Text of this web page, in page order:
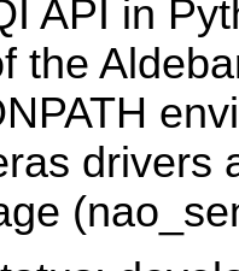
API in
the
drivers